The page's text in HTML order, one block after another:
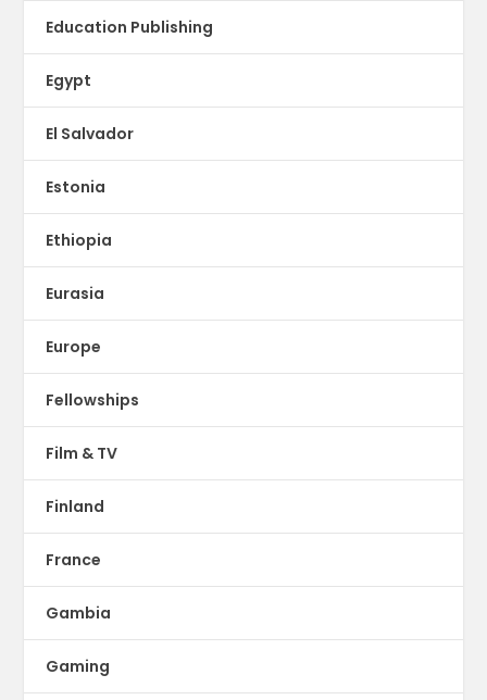
Education Publishing
Egypt
El Salvador
Estonia
Ethiopia
Eurasia
Europe
Fellowships
Film & TV
Finland
France
Gambia
Gaming